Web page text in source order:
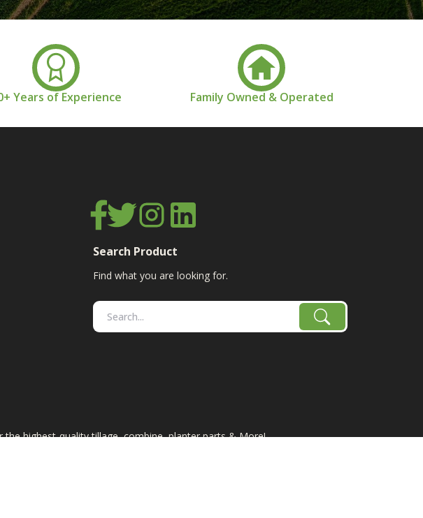
Years of Experience Family Owned & Operated
Search Product
Find what you are looking for.
highest-quality tillage, combine, planter parts & More!